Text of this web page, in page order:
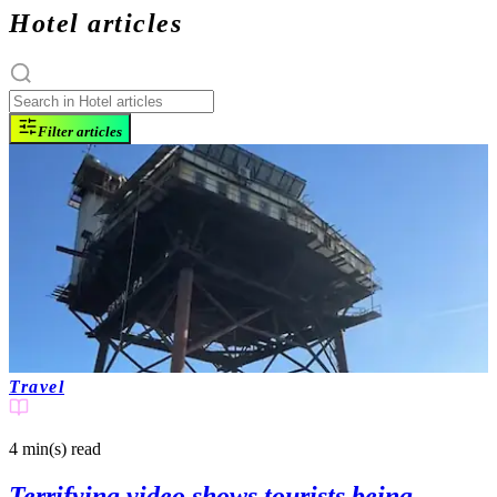
Hotel articles
Filter articles
Travel
4 min(s) read